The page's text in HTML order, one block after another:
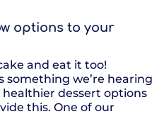
options to your
and eat it too!
something we’re hearing
dessert options
this. One of our